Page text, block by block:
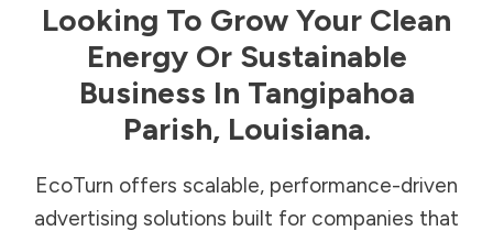
Looking To Grow Your Clean
Energy Or Sustainable
Business In Tangipahoa
Parish, Louisiana.
EcoTurn offers scalable, performance-driven
advertising solutions built for companies that